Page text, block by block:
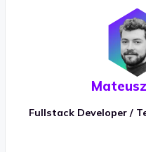
Fullstack Developer /